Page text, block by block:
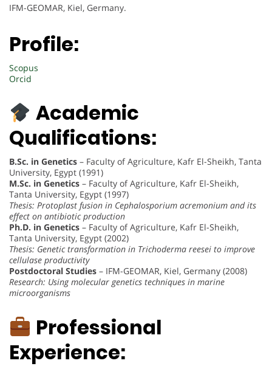
IFM-GEOMAR, Kiel, Germany.
Profile:
Scopus
Orcid
Academic
Qualifications:
B.Sc. in Genetics – Faculty of Agriculture, Kafr El-Sheikh, Tanta
University, Egypt (1991)
M.Sc. in Genetics – Faculty of Agriculture, Kafr El-Sheikh,
Tanta University, Egypt (1997)
Thesis: Protoplast fusion in Cephalosporium acremonium and its
effect on antibiotic production
Ph.D. in Genetics – Faculty of Agriculture, Kafr El-Sheikh,
Tanta University, Egypt (2002)
Thesis: Genetic transformation in Trichoderma reesei to improve
cellulase productivity
Postdoctoral Studies – IFM-GEOMAR, Kiel, Germany (2008)
Research: Using molecular genetics techniques in marine
microorganisms
Professional
Experience: